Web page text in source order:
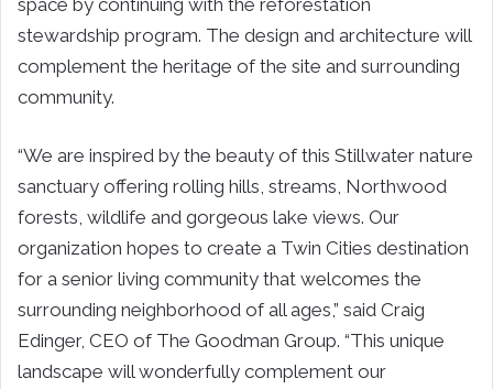
stewardship program. The design and architecture will
complement the heritage of the site and surrounding
community.
“We are inspired by the beauty of this Stillwater nature
sanctuary offering rolling hills, streams, Northwood
forests, wildlife and gorgeous lake views. Our
organization hopes to create a Twin Cities destination
for a senior living community that welcomes the
surrounding neighborhood of all ages,” said Craig
Edinger, CEO of The Goodman Group. “This unique
landscape will wonderfully complement our